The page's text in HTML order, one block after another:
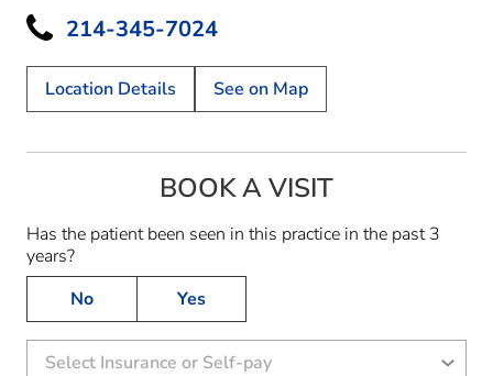
214-345-7024
Location Details See on Map
BOOK A VISIT
Has the patient been seen in this practice in the past 3
years?
No
Yes
Select Insurance or Self-pay